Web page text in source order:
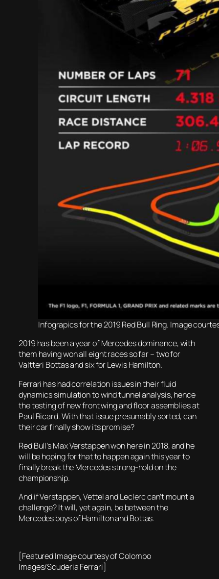
Infograpics for the 2019 Red Bull Ring. Image
2019 has been a year of Mercedes dominance, with
them having won all eight races so far – two for
Valtteri Bottas and six for Lewis Hamilton.
Ferrari has had correlation issues in their fluid
dynamics simulation to wind tunnel analysis, hence
the testing of new front wing and floor assemblies at
Paul Ricard. With that issue presumably sorted, can
their car finally show its promise?
Red Bull’s Max Verstappen won here in 2018, and he
will be hoping for that to happen again this year to
finally break the Mercedes strong-hold on the
championship.
And if Verstappen, Vettel and Leclerc can’t mount a
challenge? It will, yet again, be between the
Mercedes boys of Hamilton and Bottas.
[Featured Image courtesy of Colombo
Images/Scuderia Ferrari]